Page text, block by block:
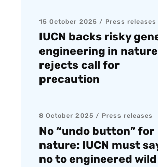
15 October 2025 Press releases
IUCN backs risky
engineering in
rejects call for
precaution
8 October 2025 Press releases
No “undo button” for
nature: IUCN must
no to engineered wild